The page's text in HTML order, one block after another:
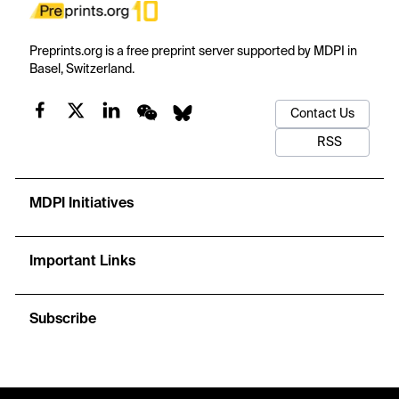
Preprints.org is a free preprint server supported by MDPI in
Basel, Switzerland.
Contact Us
RSS
MDPI Initiatives
Important Links
Subscribe